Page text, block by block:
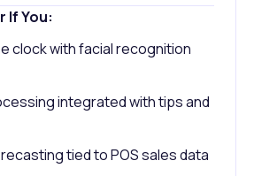
If You:
clock with facial recognition
integrated with tips and
tied to POS sales data